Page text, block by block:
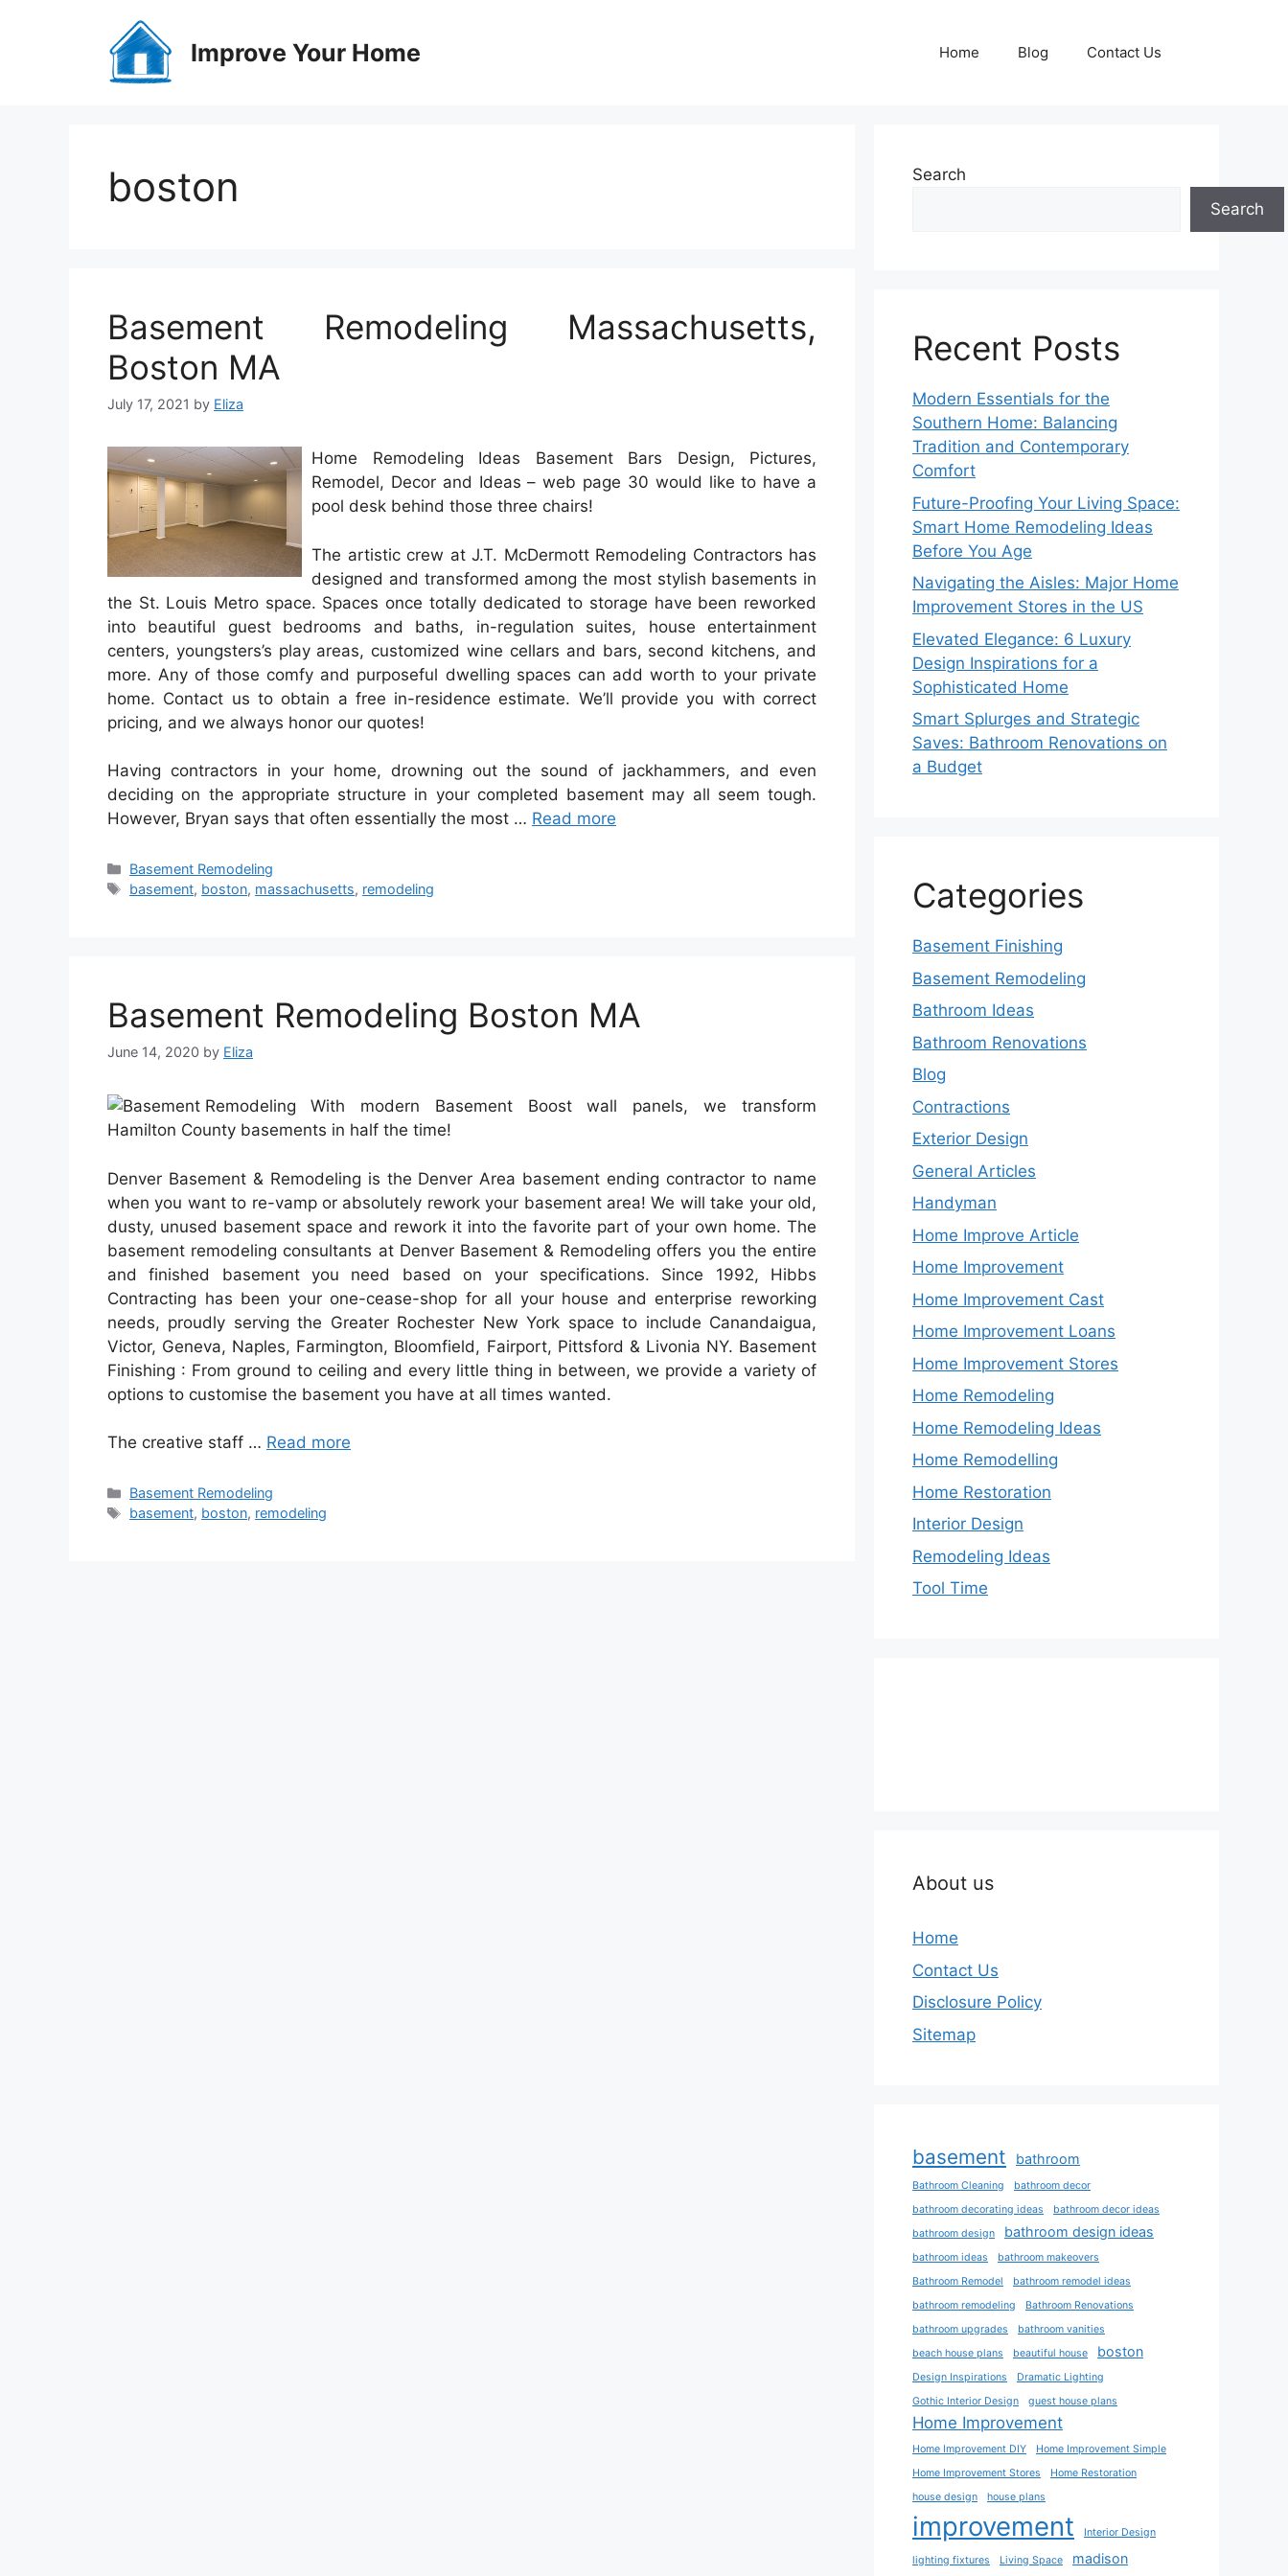
Improve Your Home Home Blog Contact Us
boston
Basement Remodeling Massachusetts,
Boston MA
July 17, 2021 by Eliza
Home Remodeling Ideas Basement Bars Design, Pictures,
Remodel, Decor and Ideas – web page 30 would like to have a
pool desk behind those three chairs!
The artistic crew at J.T. McDermott Remodeling Contractors has
designed and transformed among the most stylish basements in
the St. Louis Metro space. Spaces once totally dedicated to storage have been reworked
into beautiful guest bedrooms and baths, in-regulation suites, house entertainment
centers, youngsters’s play areas, customized wine cellars and bars, second kitchens, and
more. Any of those comfy and purposeful dwelling spaces can add worth to your private
home. Contact us to obtain a free in-residence estimate. We’ll provide you with correct
pricing, and we always honor our quotes!
Having contractors in your home, drowning out the sound of jackhammers, and even
deciding on the appropriate structure in your completed basement may all seem tough.
However, Bryan says that often essentially the most … Read more
Categories
Basement Remodeling
Tags
basement, boston, massachusetts, remodeling
Basement Remodeling Boston MA
June 14, 2020 by Eliza
With modern Basement Boost wall panels, we transform
Hamilton County basements in half the time!
Denver Basement & Remodeling is the Denver Area basement ending contractor to name
when you want to re-vamp or absolutely rework your basement area! We will take your old,
dusty, unused basement space and rework it into the favorite part of your own home. The
basement remodeling consultants at Denver Basement & Remodeling offers you the entire
and finished basement you need based on your specifications. Since 1992, Hibbs
Contracting has been your one-cease-shop for all your house and enterprise reworking
needs, proudly serving the Greater Rochester New York space to include Canandaigua,
Victor, Geneva, Naples, Farmington, Bloomfield, Fairport, Pittsford & Livonia NY. Basement
Finishing : From ground to ceiling and every little thing in between, we provide a variety of
options to customise the basement you have at all times wanted.
The creative staff … Read more
Categories
Basement Remodeling
Tags
basement, boston, remodeling
Search
Search
Recent Posts
Modern Essentials for the
Southern Home: Balancing
Tradition and Contemporary
Comfort
Future-Proofing Your Living Space:
Smart Home Remodeling Ideas
Before You Age
Navigating the Aisles: Major Home
Improvement Stores in the US
Elevated Elegance: 6 Luxury
Design Inspirations for a
Sophisticated Home
Smart Splurges and Strategic
Saves: Bathroom Renovations on
a Budget
Categories
Basement Finishing
Basement Remodeling
Bathroom Ideas
Bathroom Renovations
Blog
Contractions
Exterior Design
General Articles
Handyman
Home Improve Article
Home Improvement
Home Improvement Cast
Home Improvement Loans
Home Improvement Stores
Home Remodeling
Home Remodeling Ideas
Home Remodelling
Home Restoration
Interior Design
Remodeling Ideas
Tool Time
About us
Home
Contact Us
Disclosure Policy
Sitemap
basement bathroom
Bathroom Cleaning
bathroom decor
bathroom decorating ideas
bathroom decor ideas
bathroom design
bathroom design ideas
bathroom ideas
bathroom makeovers
Bathroom Remodel
bathroom remodel ideas
bathroom remodeling
Bathroom Renovations
bathroom upgrades
bathroom vanities
beach house plans
beautiful house boston
Design Inspirations
Dramatic Lighting
Gothic Interior Design
guest house plans
Home Improvement
Home Improvement DIY
Home Improvement Simple
Home Improvement Stores
Home Restoration
house design
house plans
improvement Interior Design
lighting fixtures Living Space madison